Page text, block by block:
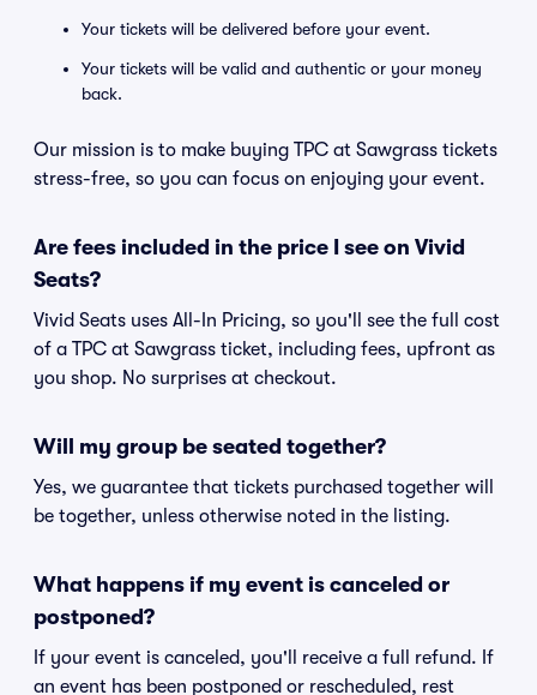
Your tickets will be delivered before your event.
Your tickets will be valid and authentic or your money
back.
Our mission is to make buying TPC at Sawgrass tickets
stress-free, so you can focus on enjoying your event.
Are fees included in the price I see on Vivid
Seats?
Vivid Seats uses All-In Pricing, so you'll see the full cost
of a TPC at Sawgrass ticket, including fees, upfront as
you shop. No surprises at checkout.
Will my group be seated together?
Yes, we guarantee that tickets purchased together will
be together, unless otherwise noted in the listing.
What happens if my event is canceled or
postponed?
If your event is canceled, you'll receive a full refund. If
an event has been postponed or rescheduled, rest